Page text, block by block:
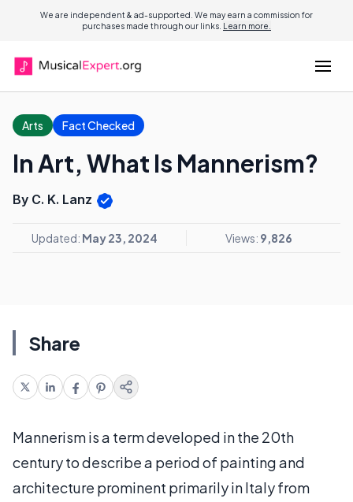
We are independent & ad-supported. We may earn a commission for
purchases made through our links. Learn more.
Arts Fact Checked
In Art, What Is Mannerism?
By C. K. Lanz
Updated: May 23, 2024 Views: 9,826
Share
Mannerism is a term developed in the 20th
century to describe a period of painting and
architecture prominent primarily in Italy from